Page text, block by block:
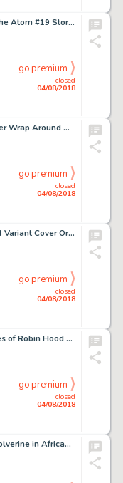
Gil Kane and Sid Greene The Atom #19 Story Page 21 Original Art (DC, 1965)....
closed
04/08/2018
go premium
Dave Cooper Crumple Cover Wrap Around Original Art (Fantagraphics, 1999).... (Total: 3 Original Art)
closed
04/08/2018
go premium
Jaime Hernandez Archie #4 Variant Cover Original Art (Archie, 2016)....
closed
04/08/2018
go premium
Bob Powell The Adventures of Robin Hood #6 Complete 7-Page Story "The Mystery Maze of Castle Hazard" Original Art ... (Total: 7 Original Art)
closed
04/08/2018
go premium
Carl Potts Punisher and Wolverine in African Saga #nn Recreation Cover Plus Complete Layouts for Punisher Wa... (Total: 2 Original Art)